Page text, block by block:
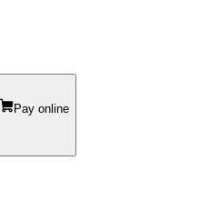
Pay online